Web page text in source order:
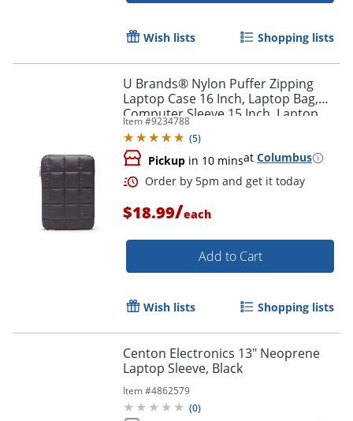
Order by 5pm and get it
Wish lists Shopping lists
U Brands® Nylon Puffer Zipping
Laptop Case 16 Inch, Laptop Bag,
Computer Sleeve 15 Inch, Laptop
Pouch
Item #9234788
(5)
Pickup in 10 minsat Columbus
$18.99/each
Add to Cart
Wish lists Shopping lists
Centon Electronics 13" Neoprene
Laptop Sleeve, Black
Item #4862579
(0)